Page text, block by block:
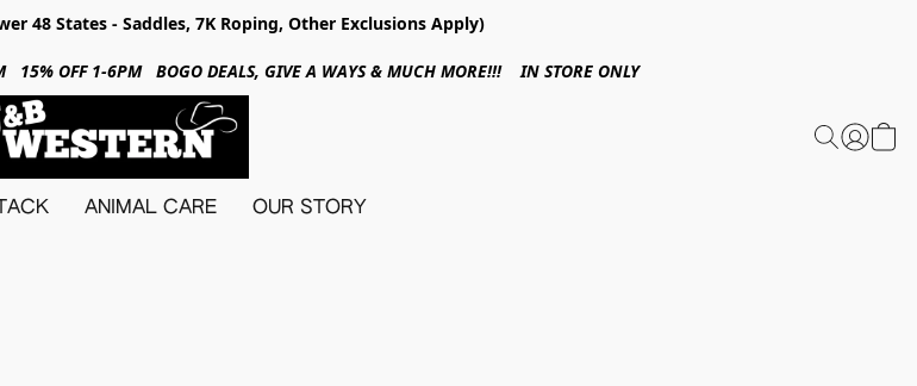
48 States - Saddles, 7K Roping, Other Exclusions Apply)
15% OFF 1-6PM BOGO DEALS, GIVE A WAYS & MUCH MORE!!! IN STORE ONLY
TACK ANIMAL CARE OUR STORY